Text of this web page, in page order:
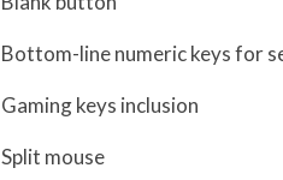
Bottom-line numeric keys for
Gaming keys inclusion
Split mouse